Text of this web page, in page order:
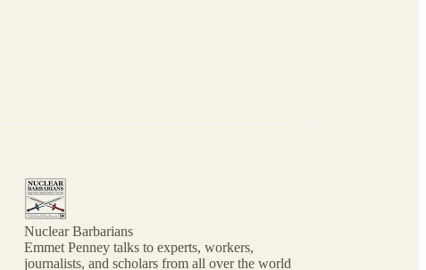
Nuclear Barbarians
Emmet Penney talks to experts, workers,
journalists, and scholars from all over the world